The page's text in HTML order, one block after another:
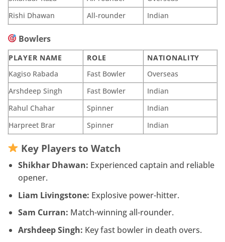
Rishi Dhawan
All-rounder Indian
Bowlers
PLAYER NAME ROLE
NATIONALITY
Kagiso Rabada
Fast Bowler
Overseas
Arshdeep Singh
Fast Bowler
Indian
Rahul Chahar
Spinner
Indian
Harpreet Brar
Spinner Indian
Key Players to Watch
Shikhar Dhawan: Experienced captain and reliable
opener.
Liam Livingstone: Explosive power-hitter.
Sam Curran: Match-winning all-rounder.
Arshdeep Singh: Key fast bowler in death overs.